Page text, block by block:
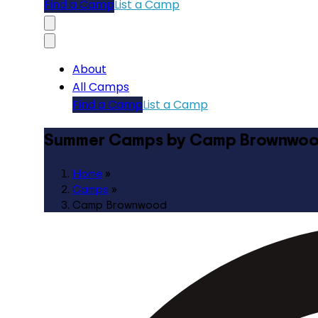
Find a CampList a Camp
About
All Camps
Find a CampList a Camp
Summer Camps by Camp
Home »
Camps »
Camp Brownwood